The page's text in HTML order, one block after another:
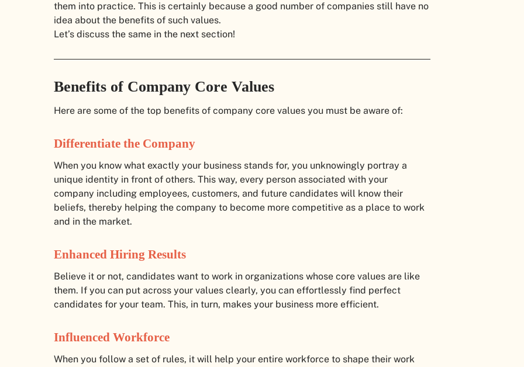
them into practice. This is certainly because a good number of companies still have no
idea about the benefits of such values.
Let’s discuss the same in the next section!
Benefits of Company Core Values
Here are some of the top benefits of company core values you must be aware of:
Differentiate the Company
When you know what exactly your business stands for, you unknowingly portray a
unique identity in front of others. This way, every person associated with your
company including employees, customers, and future candidates will know their
beliefs, thereby helping the company to become more competitive as a place to work
and in the market.
Enhanced Hiring Results
Believe it or not, candidates want to work in organizations whose core values are like
them. If you can put across your values clearly, you can effortlessly find perfect
candidates for your team. This, in turn, makes your business more efficient.
Influenced Workforce
When you follow a set of rules, it will help your entire workforce to shape their work